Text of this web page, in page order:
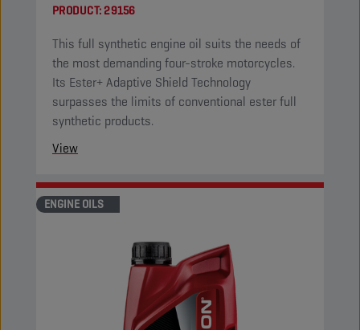
PRODUCT:29156
This full synthetic engine oil suits the needs of
the most demanding four-stroke motorcycles.
Its Ester+ Adaptive Shield Technology
surpasses the limits of conventional ester full
synthetic products.
View
ENGINE OILS